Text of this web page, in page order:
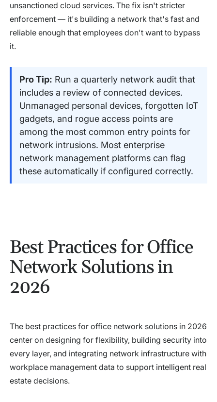
unsanctioned cloud services. The fix isn't stricter
enforcement — it's building a network that's fast and
reliable enough that employees don't want to bypass
it.
Pro Tip: Run a quarterly network audit that
includes a review of connected devices.
Unmanaged personal devices, forgotten IoT
gadgets, and rogue access points are
among the most common entry points for
network intrusions. Most enterprise
network management platforms can flag
these automatically if configured correctly.
Best Practices for Office
Network Solutions in
2026
The best practices for office network solutions in 2026
center on designing for flexibility, building security into
every layer, and integrating network infrastructure with
workplace management data to support intelligent real
estate decisions.